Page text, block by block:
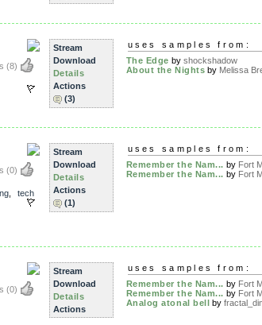
(8)
Stream
Download
Details
Actions
(3)
uses samples from:
The Edge by shockshadow
About the Nights by Melissa
(0)
, tech
Stream
Download
Details
Actions
(1)
uses samples from:
Remember the Nam... by Fort
Remember the Nam... by Fort
(0)
Stream
Download
Details
Actions
uses samples from:
Remember the Nam... by Fort
Remember the Nam... by Fort
Analog atonal bell by